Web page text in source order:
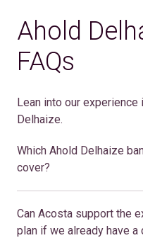
Ahold
FAQs
Lean into our
Delhaize.
Which Ahold Delhaize
cover?
Can Acosta support the
plan if we already have